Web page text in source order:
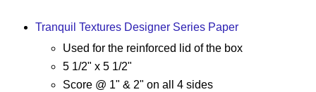
Tranquil Textures Designer Series Paper
Used for the reinforced lid of the box
5 1/2" x 5 1/2"
Score @ 1" & 2" on all 4 sides